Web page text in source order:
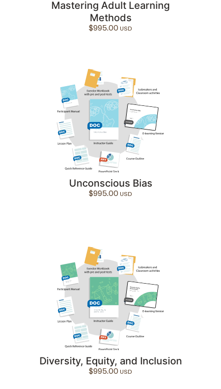
Mastering Adult Learning
Methods
$995.00
Unconscious Bias
$995.00
Diversity, Equity, and Inclusion
$995.00